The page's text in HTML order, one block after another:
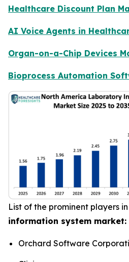
Healthcare Discount Plan
AI Voice Agents in
Organ-on-a-Chip Devices
Bioprocess Automation
List of the prominent players
information system market:
Orchard Software